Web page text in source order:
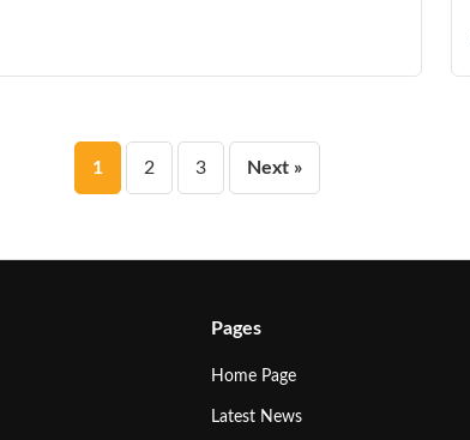
Posts
pagination
1 2 3 Next »
Pages
Home Page
Latest News